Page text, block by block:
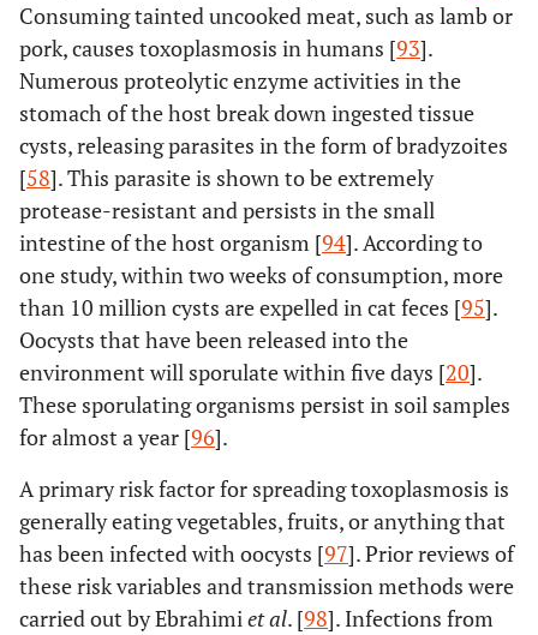
Consuming tainted uncooked meat, such as lamb or
pork, causes toxoplasmosis in humans [93].
Numerous proteolytic enzyme activities in the
stomach of the host break down ingested tissue
cysts, releasing parasites in the form of bradyzoites
[58]. This parasite is shown to be extremely
protease-resistant and persists in the small
intestine of the host organism [94]. According to
one study, within two weeks of consumption, more
than 10 million cysts are expelled in cat feces [95].
Oocysts that have been released into the
environment will sporulate within five days [20].
These sporulating organisms persist in soil samples
for almost a year [96].
A primary risk factor for spreading toxoplasmosis is
generally eating vegetables, fruits, or anything that
has been infected with oocysts [97]. Prior reviews of
these risk variables and transmission methods were
carried out by Ebrahimiet al. [98]. Infections from